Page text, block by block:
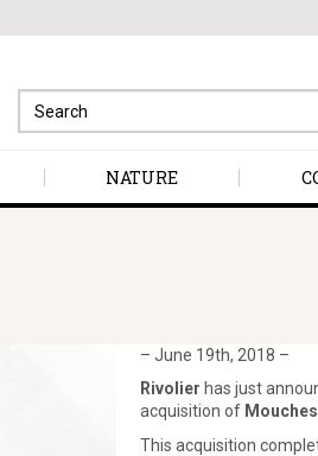
for:
NATURE
– June 19th, 2018 –
Rivolier has just
acquisition of
This acquisition